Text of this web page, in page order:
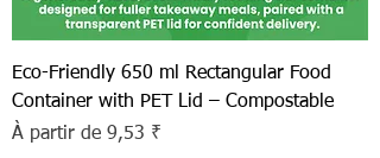
Eco-Friendly 650 ml Rectangular Food
Container with PET Lid – Compostable
À partir de 9,53 ₹
Prix promotionnel